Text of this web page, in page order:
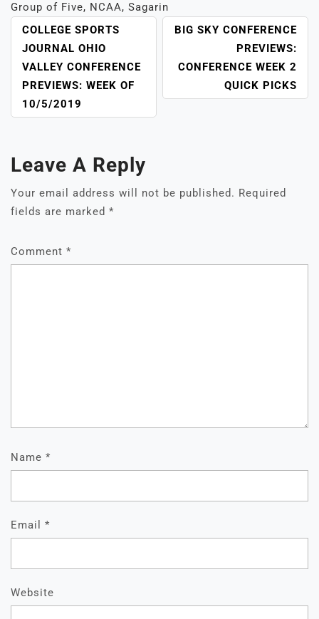
Group of Five, NCAA, Sagarin
POST
NAVIGATION
COLLEGE SPORTS
JOURNAL OHIO
VALLEY CONFERENCE
PREVIEWS: WEEK OF
10/5/2019
BIG SKY CONFERENCE
PREVIEWS:
CONFERENCE WEEK 2
QUICK PICKS
Leave A Reply
Your email address will not be published. Required
fields are marked *
Comment *
Name *
Email *
Website